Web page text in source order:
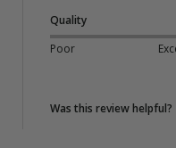
Quality
Poor
Was this review helpful?